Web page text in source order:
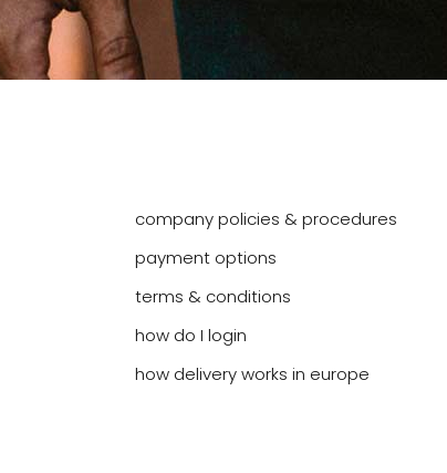
company policies & procedures
payment options
terms & conditions
how do I login
how delivery works in europe